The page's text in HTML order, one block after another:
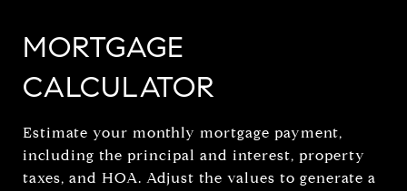
MORTGAGE
CALCULATOR
Estimate your monthly mortgage payment,
including the principal and interest, property
taxes, and HOA. Adjust the values to generate a